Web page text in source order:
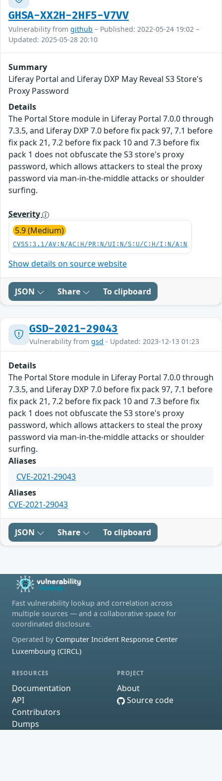
GHSA-XX2H-2HF5-V7VV
Vulnerability from github – Published: 2022-05-24 19:02 –
Updated: 2025-05-28 20:10
Summary
Liferay Portal and Liferay DXP May Reveal S3 Store's
Proxy Password
Details
The Portal Store module in Liferay Portal 7.0.0 through
7.3.5, and Liferay DXP 7.0 before fix pack 97, 7.1 before
fix pack 21, 7.2 before fix pack 10 and 7.3 before fix
pack 1 does not obfuscate the S3 store's proxy
password, which allows attackers to steal the proxy
password via man-in-the-middle attacks or shoulder
surfing.
Severity
5.9 (Medium)
CVSS:3.1/AV:N/AC:H/PR:N/UI:N/S:U/C:H/I:N/A:N
Show details on source website
JSON Share To clipboard
GSD-2021-29043
Vulnerability from gsd - Updated: 2023-12-13 01:23
Details
The Portal Store module in Liferay Portal 7.0.0 through
7.3.5, and Liferay DXP 7.0 before fix pack 97, 7.1 before
fix pack 21, 7.2 before fix pack 10 and 7.3 before fix
pack 1 does not obfuscate the S3 store's proxy
password, which allows attackers to steal the proxy
password via man-in-the-middle attacks or shoulder
surfing.
Aliases
CVE-2021-29043
Aliases
CVE-2021-29043
JSON Share To clipboard
Fast vulnerability lookup and correlation across
multiple sources — and a collaborative space for
coordinated disclosure.
Operated by Computer Incident Response Center
Luxembourg (CIRCL)
RESOURCES
Documentation
API
Contributors
Dumps
PROJECT
About
Source code